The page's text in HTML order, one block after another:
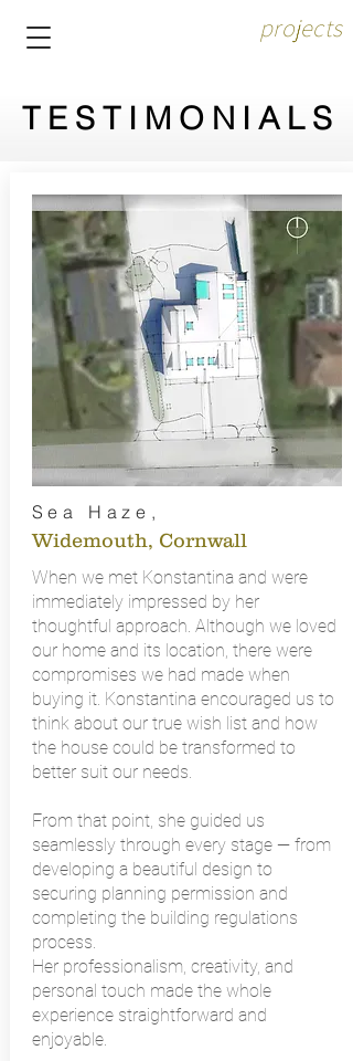
projects
TESTIMONIALS
TESTIMONIALS
Sea Haze ,
Widemouth, Cornwall
When we met Konstantina and were
immediately impressed by her
thoughtful approach. Although we loved
our home and its location, there were
compromises we had made when
buying it. Konstantina encouraged us to
think about our true wish list and how
the house could be transformed to
better suit our needs.
From that point, she guided us
seamlessly through every stage — from
developing a beautiful design to
securing planning permission and
completing the building regulations
process.
Her professionalism, creativity, and
personal touch made the whole
experience straightforward and
enjoyable.